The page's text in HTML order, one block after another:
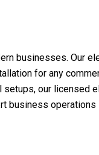
businesses. Our
for any
our licensed
business operations